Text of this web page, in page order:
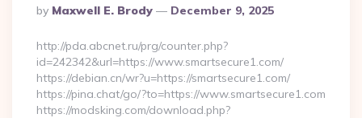
Posted
By
By Maxwell E. Brody December 9, 2025
http://pda.abcnet.ru/prg/counter.php?
id=242342&url=https://www.smartsecure1.com/
https://debian.cn/wr?u=https://smartsecure1.com/
https://pina.chat/go/?to=https://www.smartsecure1.com
https://modsking.com/download.php?